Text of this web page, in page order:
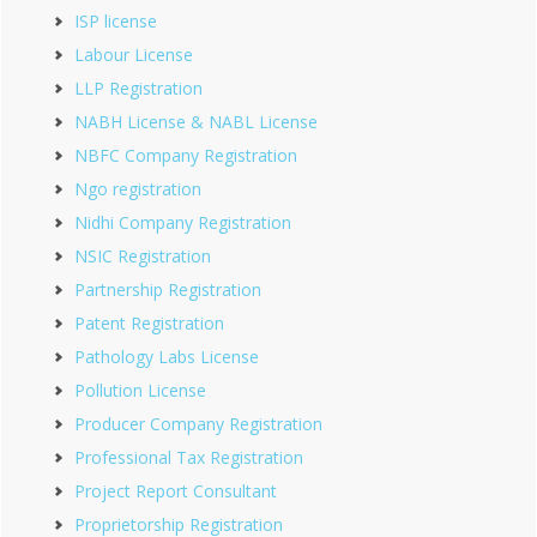
ISP license
Labour License
LLP Registration
NABH License & NABL License
NBFC Company Registration
Ngo registration
Nidhi Company Registration
NSIC Registration
Partnership Registration
Patent Registration
Pathology Labs License
Pollution License
Producer Company Registration
Professional Tax Registration
Project Report Consultant
Proprietorship Registration